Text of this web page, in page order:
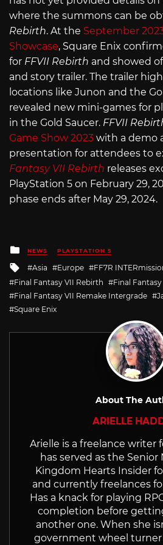
where the summons can be
Rebirth. At the September
Showcase, Square Enix
for FFVII Rebirth and showed
and story trailer. The trailer
locations like Junon and the
revealed new mini-games for
in the Gold Saucer. FFVII
Game Show 2023 with a demo
presentation for attendees to
Fantasy VII Rebirth releases
PlayStation 5 on February 29,
phase ends after May 29, 2024.
Posted
in
NEWS PLAYSTATION 5
Tagged
with
Asia Europe
FF7R
Final Fantasy VII Rebirth
Final
Final Fantasy VII Remake Intergrade
Square Enix
About The
ARIELLE
Arielle is a freelance writer
has served as the Senior
Kingdom Hearts Insider
and currently freelances
Has a knack for playing
completion before
another one. When she
government wheel turner